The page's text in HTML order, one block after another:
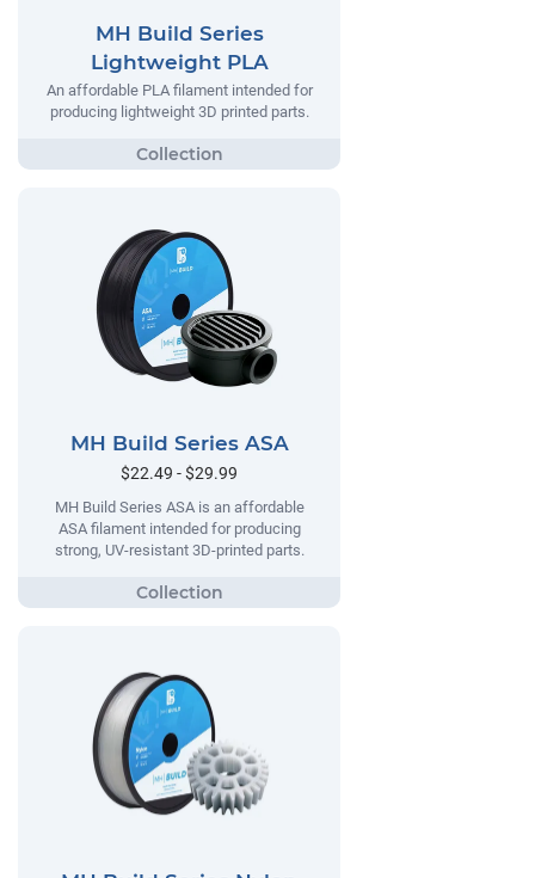
MH Build Series
Lightweight PLA
An affordable PLA filament intended for
producing lightweight 3D printed parts.
MH Build Series ASA
$22.49 - $29.99
MH Build Series ASA is an affordable
ASA filament intended for producing
strong, UV-resistant 3D-printed parts.